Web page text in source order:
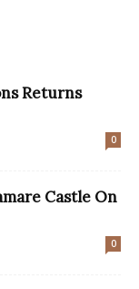
Returns
0
Castle On
0